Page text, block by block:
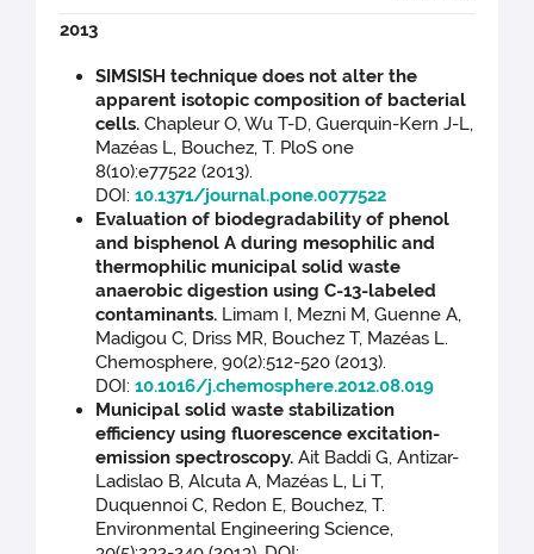
2013
SIMSISH technique does not alter the
apparent isotopic composition of bacterial
cells.Chapleur O, Wu T-D, Guerquin-Kern J-L,
Mazéas L, Bouchez, T. PloS one
8(10):e77522 (2013).
DOI:10.1371/journal.pone.0077522
Evaluation of biodegradability of phenol
and bisphenol A during mesophilic and
thermophilic municipal solid waste
anaerobic digestion using C-13-labeled
contaminants. Limam I, Mezni M, Guenne A,
Madigou C, Driss MR, Bouchez T, Mazéas L.
Chemosphere, 90(2):512-520 (2013).
DOI:10.1016/j.chemosphere.2012.08.019
Municipal solid waste stabilization
efficiency using fluorescence excitation-
emission spectroscopy. Ait Baddi G, Antizar-
Ladislao B, Alcuta A, Mazéas L, Li T,
Duquennoi C, Redon E, Bouchez, T.
Environmental Engineering Science,